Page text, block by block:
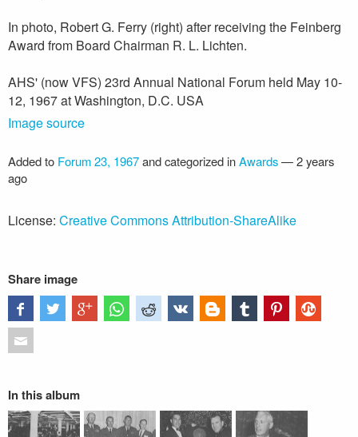
In photo, Robert G. Ferry (right) after receiving the Feinberg
Award from Board Chairman R. L. Lichten.
AHS' (now VFS) 23rd Annual National Forum held May 10-
12, 1967 at Washington, D.C. USA
Image source
Added to Forum 23, 1967and categorized inAwards—2 years
ago
License: Creative Commons Attribution-ShareAlike
Share image
In this album